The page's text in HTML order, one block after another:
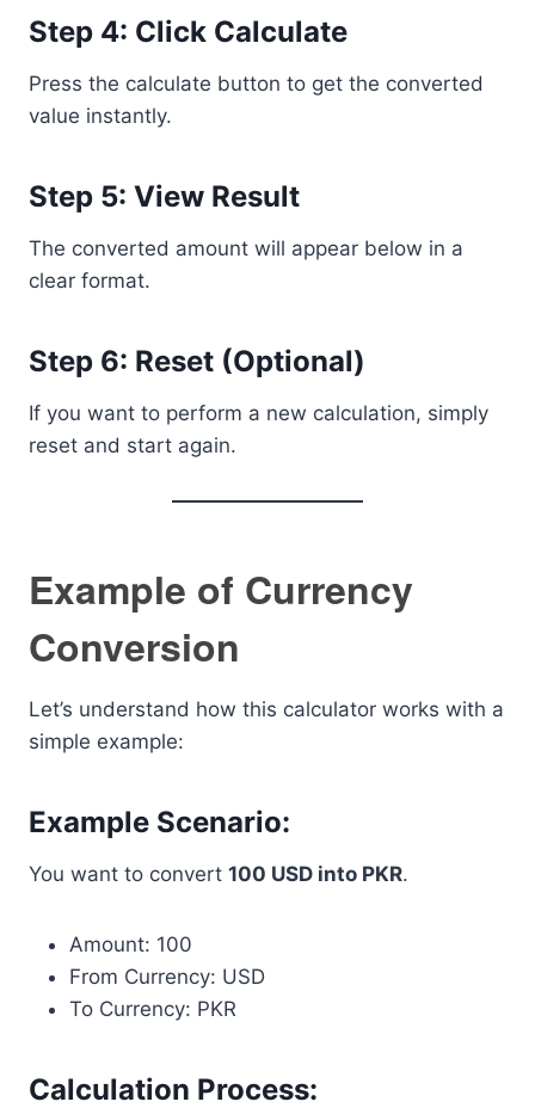
Step 4: Click Calculate
Press the calculate button to get the converted
value instantly.
Step 5: View Result
The converted amount will appear below in a
clear format.
Step 6: Reset (Optional)
If you want to perform a new calculation, simply
reset and start again.
Example of Currency
Conversion
Let’s understand how this calculator works with a
simple example:
Example Scenario:
You want to convert 100 USD into PKR.
Amount: 100
From Currency: USD
To Currency: PKR
Calculation Process: